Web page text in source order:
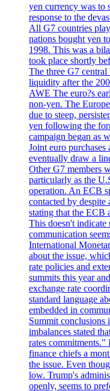
yen currency was to
response to the
All G7 countries
nations bought yen
1998. This was a
took place shortly
The three G7
liquidity after the
AWE The euro?s
non-yen. The
due to steep,
yen following the
campaign began as
Joint euro
eventually draw a
Other G7 members
particularly as the
operation. An ECB
contacted by
stating that the ECB
This doesn't indicate
communication
International
about the issue,
rate policies and
summits this year
exchange rate
standard language
embedded in
Summit conclusions
imbalances stated
rates commitments."
finance chiefs a
the issue. Even
low. Trump's
openly, seems to